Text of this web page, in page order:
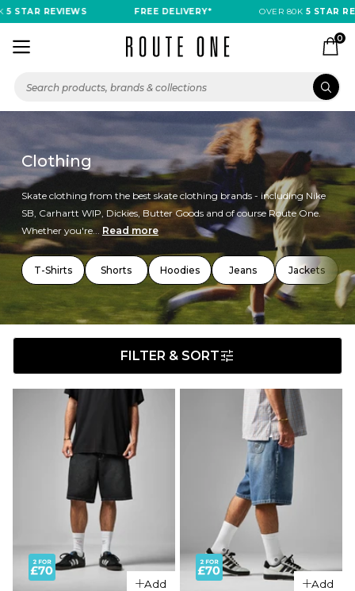
REVIEWS FREE DELIVERY* OVER 80K 5 STAR
0
Clothing
Skate clothing from the best skate clothing brands - including Nike
SB, Carhartt WIP, Dickies, Butter Goods and of course Route One.
Whether you're... Read more
T-Shirts Shorts Hoodies Jeans Jackets
FILTER & SORT
Add Add